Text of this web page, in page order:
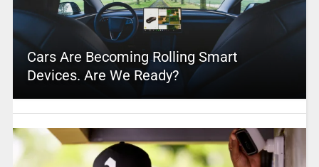
Cars Are Becoming Rolling Smart
Devices. Are We Ready?